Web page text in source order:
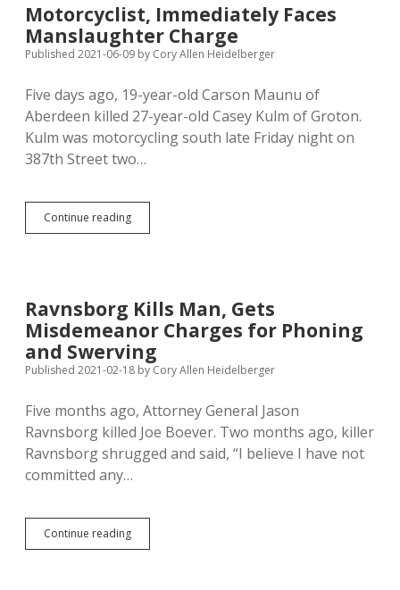
He
Killed
of
Drug
and
Suicide
Motorcyclist, Immediately Faces
Manslaughter Charge
Published 2021-06-09 by Cory Allen Heidelberger
Five days ago, 19-year-old Carson Maunu of
Aberdeen killed 27-year-old Casey Kulm of Groton.
Kulm was motorcycling south late Friday night on
387th Street two…
Continue readingUnlike
Ravnsborg,
Groton
Motorcyclist,
Immediately
Faces
Manslaughter
Ravnsborg Kills Man, Gets
Misdemeanor Charges for Phoning
and Swerving
Published 2021-02-18 by Cory Allen Heidelberger
Five months ago, Attorney General Jason
Ravnsborg killed Joe Boever. Two months ago, killer
Ravnsborg shrugged and said, “I believe I have not
committed any…
Continue readingRavnsborg
Kills